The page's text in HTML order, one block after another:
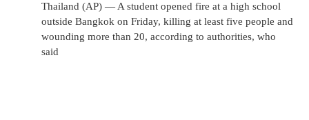
Thailand (AP) — A student opened fire at a high school
outside Bangkok on Friday, killing at least five people and
wounding more than 20, according to authorities, who
said